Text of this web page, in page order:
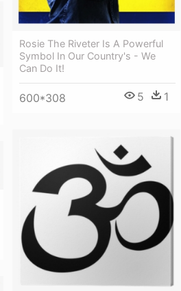
Rosie The Riveter Is A Powerful
Symbol In Our Country's - We
Can Do It!
600*308 5 1